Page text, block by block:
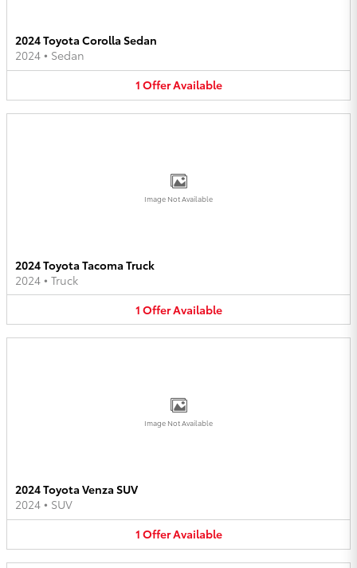
2024 Toyota Corolla Sedan
2024 • Sedan
1 OfferAvailable
Image Not Available
2024 Toyota Tacoma Truck
2024 • Truck
1 OfferAvailable
Image Not Available
2024 Toyota Venza SUV
2024 • SUV
1 OfferAvailable